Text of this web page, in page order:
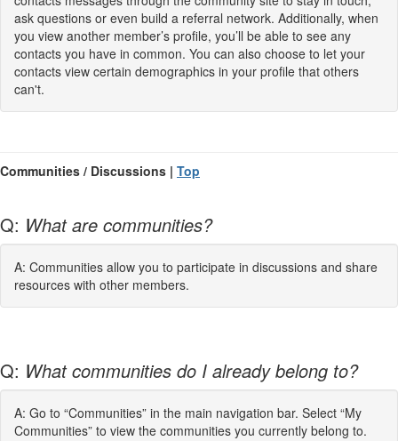
ask questions or even build a referral network. Additionally, when
you view another member’s profile, you’ll be able to see any
contacts you have in common. You can also choose to let your
contacts view certain demographics in your profile that others
can't.
Communities / Discussions | Top
Q: What are communities?
A: Communities allow you to participate in discussions and share
resources with other members.
Q: What communities do I already belong to?
A: Go to “Communities” in the main navigation bar. Select “My
Communities” to view the communities you currently belong to.